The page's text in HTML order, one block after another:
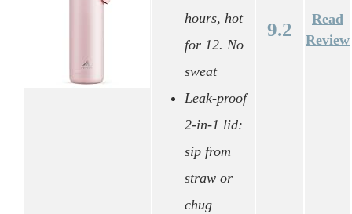
hours, hot
for 12. No
sweat
Leak-proof
2-in-1 lid:
sip from
straw or
chug
9.2
Read
Review